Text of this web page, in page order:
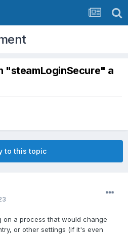
"steamLoginSecure" a
to this topic
on a process that would change
or other settings (if it's even